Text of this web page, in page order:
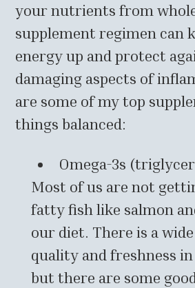
your nutrients from
supplement regimen can
energy up and protect
damaging aspects of
are some of my top
things balanced:
Omega-3s
Most of us are not
fatty fish like salmon
our diet. There is a
quality and freshness
but there are some